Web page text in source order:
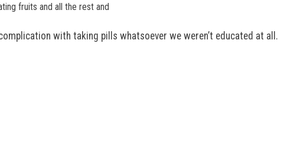
fruits and all the rest and
with taking pills whatsoever we weren’t educated at all.